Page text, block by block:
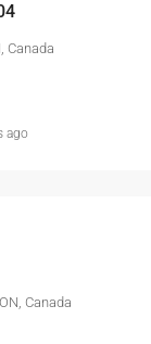
Canada
ago
Canada